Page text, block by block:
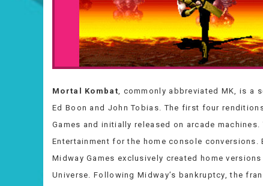
Mortal Kombat, commonly abbreviated MK, is a
Ed Boon and John Tobias. The first four
Games and initially released on arcade
Entertainment for the home console
Midway Games exclusively created home
Universe. Following Midway’s bankruptcy, the